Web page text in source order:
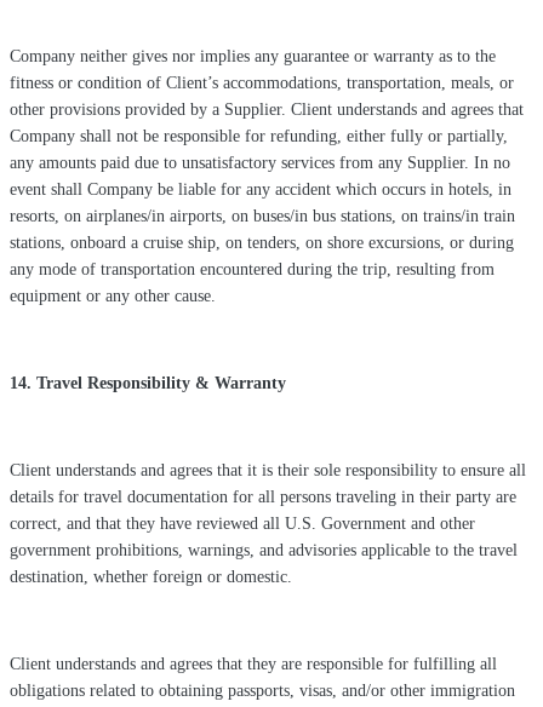
Company neither gives nor implies any guarantee or warranty as to the
fitness or condition of Client’s accommodations, transportation, meals, or
other provisions provided by a Supplier. Client understands and agrees that
Company shall not be responsible for refunding, either fully or partially,
any amounts paid due to unsatisfactory services from any Supplier. In no
event shall Company be liable for any accident which occurs in hotels, in
resorts, on airplanes/in airports, on buses/in bus stations, on trains/in train
stations, onboard a cruise ship, on tenders, on shore excursions, or during
any mode of transportation encountered during the trip, resulting from
equipment or any other cause.
14. Travel Responsibility & Warranty
Client understands and agrees that it is their sole responsibility to ensure all
details for travel documentation for all persons traveling in their party are
correct, and that they have reviewed all U.S. Government and other
government prohibitions, warnings, and advisories applicable to the travel
destination, whether foreign or domestic.
Client understands and agrees that they are responsible for fulfilling all
obligations related to obtaining passports, visas, and/or other immigration